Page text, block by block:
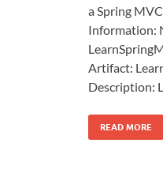
a Spring
Information:
Artifact:
Description:
READ MORE